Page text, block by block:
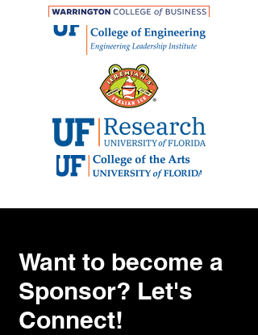
Want to become a
Sponsor? Let's
Connect!